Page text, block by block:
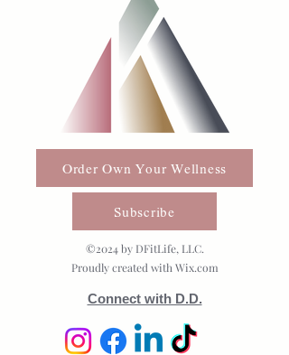
Order Own Your Wellness
Subscribe
©2024 by DFitLife, LLC.
Proudly created with Wix.com
Connect with D.D.